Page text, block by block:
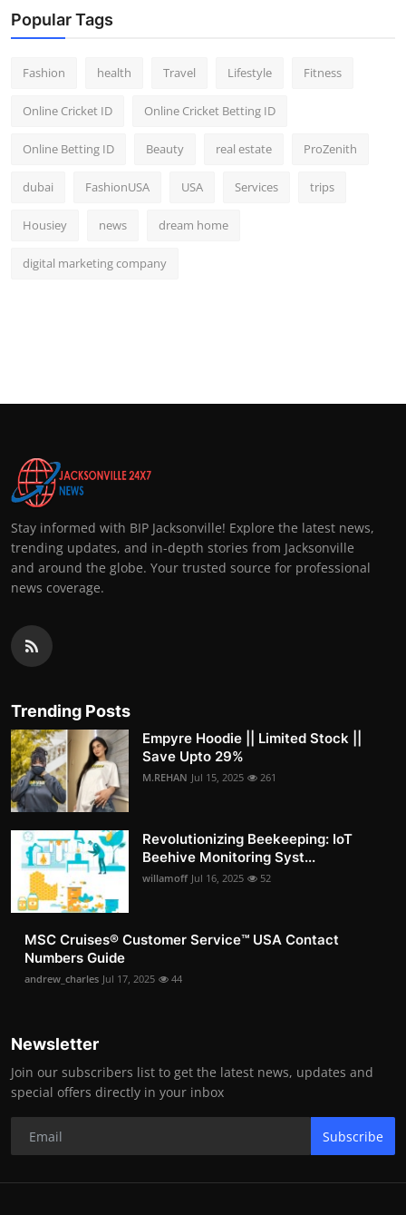
Popular Tags
Fashion health Travel Lifestyle Fitness
Online Cricket ID Online Cricket Betting ID
Online Betting ID Beauty real estate ProZenith
dubai FashionUSA USA Services trips
Housiey news dream home
digital marketing company
Stay informed with BIP Jacksonville! Explore the latest news,
trending updates, and in-depth stories from Jacksonville
and around the globe. Your trusted source for professional
news coverage.
Trending Posts
Empyre Hoodie || Limited Stock ||
Save Upto 29%
M.REHAN Jul 15, 2025 261
Revolutionizing Beekeeping: IoT
Beehive Monitoring Syst...
willamoff Jul 16, 2025 52
MSC Cruises®️ Customer Service™️ USA Contact
Numbers Guide
andrew_charles Jul 17, 2025 44
Newsletter
Join our subscribers list to get the latest news, updates and
special offers directly in your inbox
Subscribe